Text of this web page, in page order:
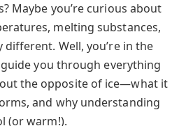
Maybe you’re curious about
melting substances,
Well, you’re in the
guide you through everything
the opposite of ice—what it
and why understanding
(or warm!).